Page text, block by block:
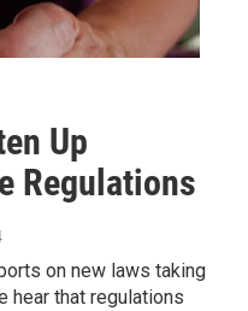
Up
Regulations
on new laws taking
hear that regulations